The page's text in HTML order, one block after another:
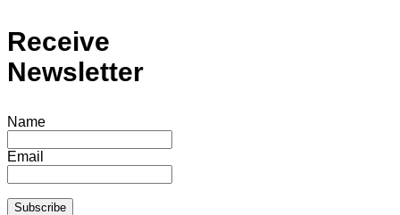
Receive
Newsletter
Name
Email